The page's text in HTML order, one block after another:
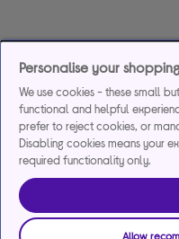
Personalise your
We use cookies - these small
functional and helpful
prefer to reject cookies, or
Disabling cookies means your
required functionality only.
Allow